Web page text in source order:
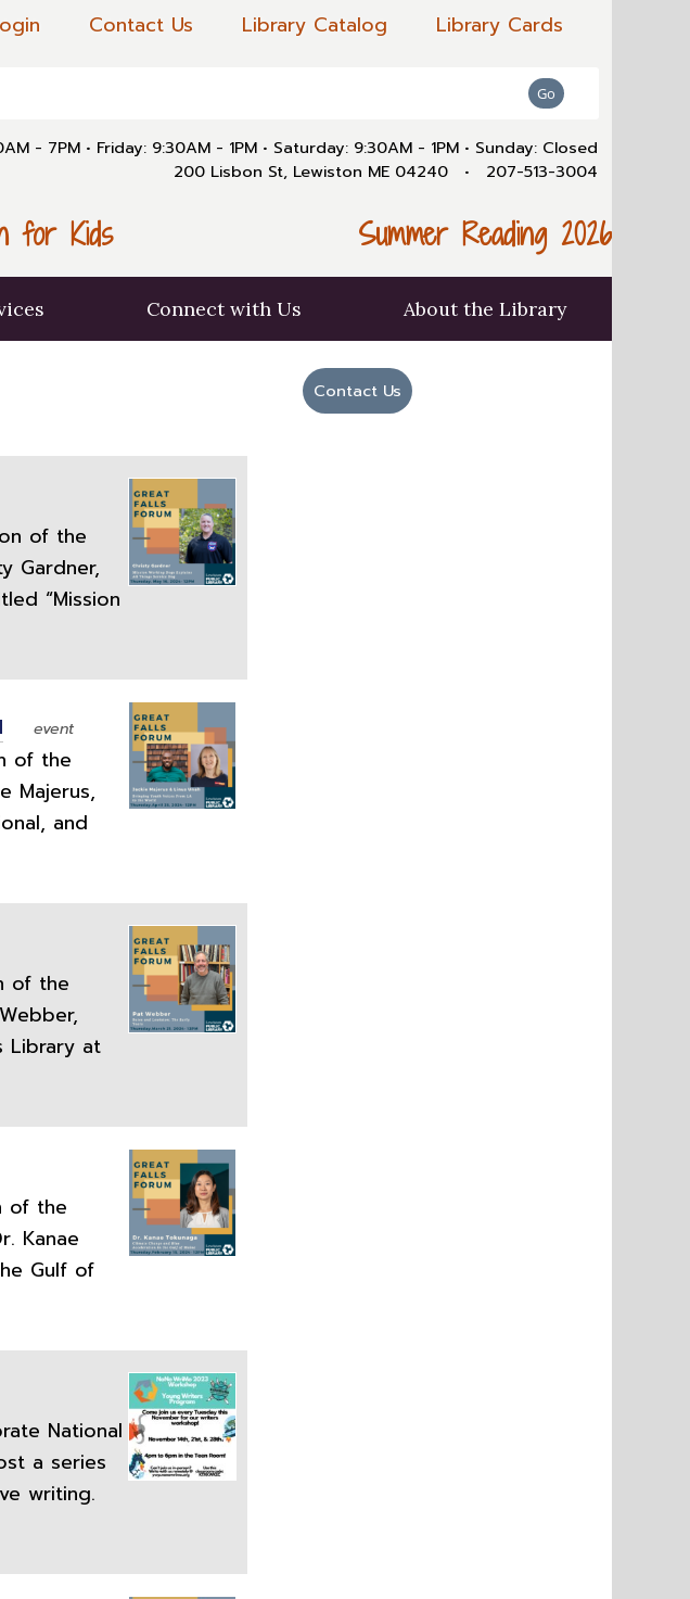
Contact Us Library Catalog Library Cards
- 7PM • Friday: 9:30AM - 1PM • Saturday: 9:30AM - 1PM • Sunday: Closed
200 Lisbon St, Lewiston ME 04240 • 207-513-3004
for Kids Summer Reading 2026
Connect with Us About the Library
of the
Gardner,
“Mission
event
of the
Majerus,
and
of the
Library at
of the
Kanae
Gulf of
National
a series
writing.
Contact Us